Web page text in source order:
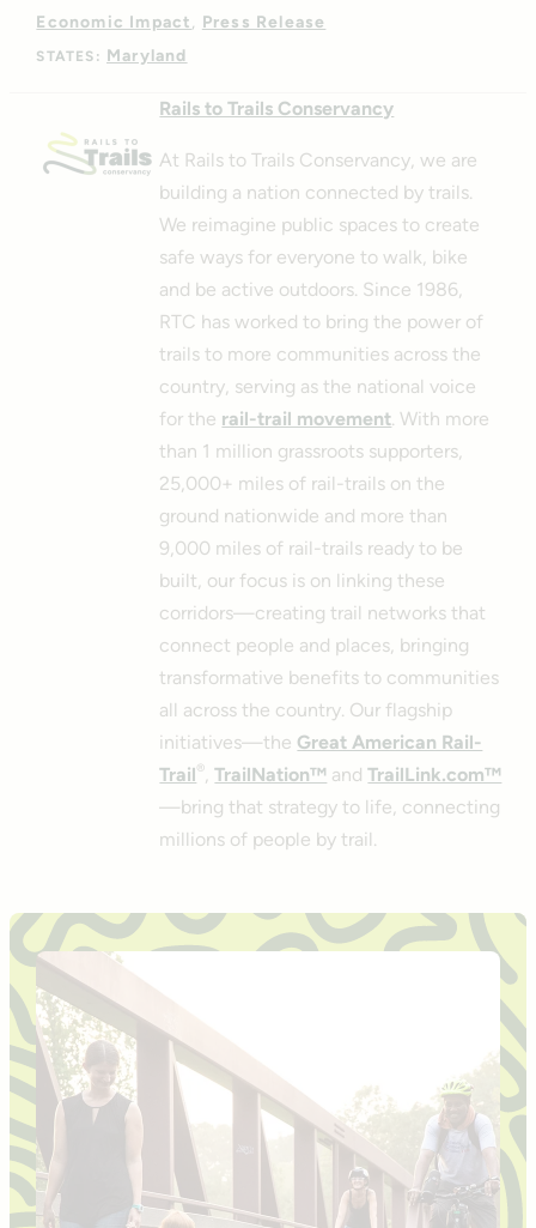
Economic Impact
Press Release
STATES: Maryland
Rails to Trails Conservancy
At Rails to Trails Conservancy, we are
building a nation connected by trails.
We reimagine public spaces to create
safe ways for everyone to walk, bike
and be active outdoors. Since 1986,
RTC has worked to bring the power of
trails to more communities across the
country, serving as the national voice
for the rail-trail movement. With more
than 1 million grassroots supporters,
25,000+ miles of rail-trails on the
ground nationwide and more than
9,000 miles of rail-trails ready to be
built, our focus is on linking these
corridors—creating trail networks that
connect people and places, bringing
transformative benefits to communities
all across the country. Our flagship
initiatives—the Great American Rail-
Trail®,TrailNation™ andTrailLink.com™
—bring that strategy to life, connecting
millions of people by trail.